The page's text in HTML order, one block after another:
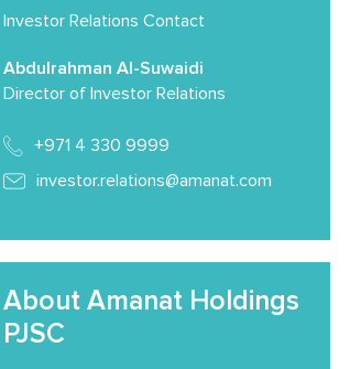
Investor Relations Contact
Abdulrahman Al-Suwaidi
Director of Investor Relations
+971 4 330 9999
investor.relations@amanat.com
About Amanat Holdings
PJSC